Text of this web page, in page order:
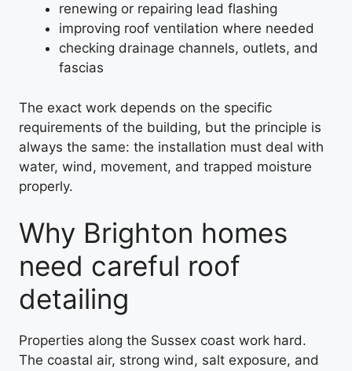
renewing or repairing lead flashing
improving roof ventilation where needed
checking drainage channels, outlets, and
fascias
The exact work depends on the specific
requirements of the building, but the principle is
always the same: the installation must deal with
water, wind, movement, and trapped moisture
properly.
Why Brighton homes
need careful roof
detailing
Properties along the Sussex coast work hard.
The coastal air, strong wind, salt exposure, and